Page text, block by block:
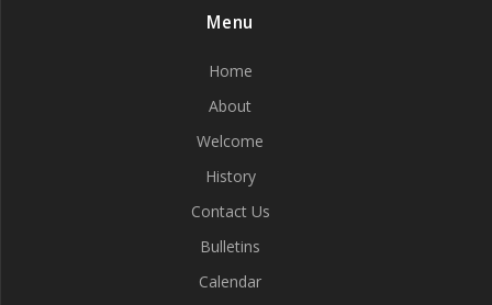
Menu
Home
About
Welcome
History
Contact Us
Bulletins
Calendar